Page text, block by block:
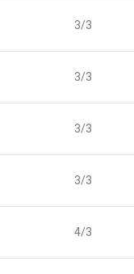
3/3
3/3
3/3
3/3
4/3